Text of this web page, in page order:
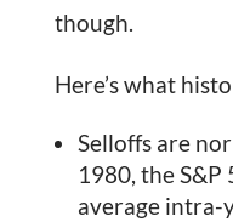
though.
Here’s what
Selloffs are
1980, the S&P
average intra-